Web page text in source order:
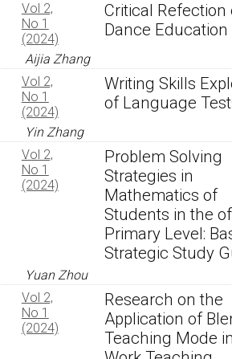
Vol 2,
No 1
(2024)
Critical Refection
Dance Education
Aijia Zhang
Vol 2,
No 1
(2024)
Writing Skills
of Language
Yin Zhang
Vol 2,
No 1
(2024)
Problem Solving
Strategies in
Mathematics of
Students in the of
Primary Level:
Strategic Study
Yuan Zhou
Vol 2,
No 1
(2024)
Research on the
Application of
Teaching Mode